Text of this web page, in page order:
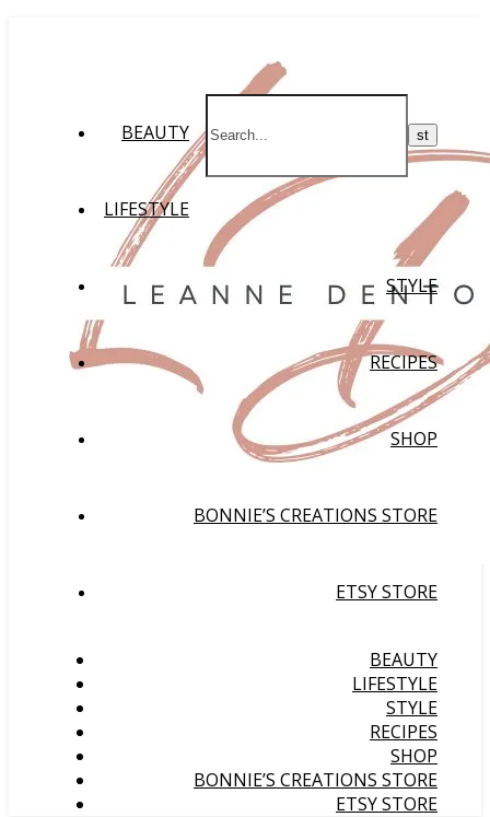
BEAUTY
LIFESTYLE
STYLE
RECIPES
SHOP
BONNIE’S CREATIONS STORE
ETSY STORE
BEAUTY
LIFESTYLE
STYLE
RECIPES
SHOP
BONNIE’S CREATIONS STORE
ETSY STORE